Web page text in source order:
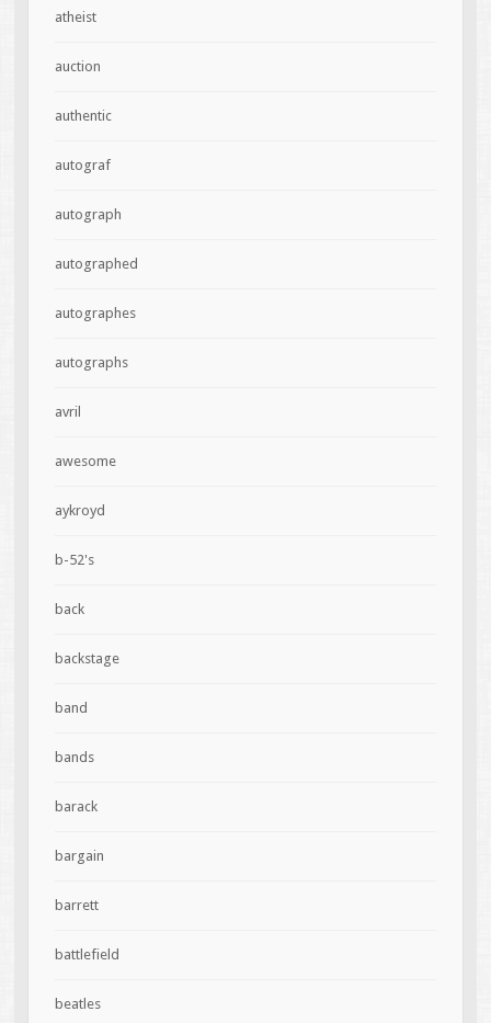
atheist
auction
authentic
autograf
autograph
autographed
autographes
autographs
avril
awesome
aykroyd
b-52's
back
backstage
band
bands
barack
bargain
barrett
battlefield
beatles